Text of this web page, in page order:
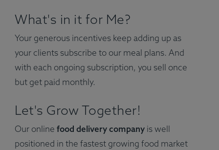
What's in it for Me?
Your generous incentives keep adding up as
your clients subscribe to our meal plans. And
with each ongoing subscription, you sell once
but get paid monthly.
Let's Grow Together!
Our online food delivery company is well
positioned in the fastest growing food market